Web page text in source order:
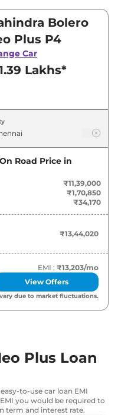
Neo Plus is
Visit your
Plus showroom
offers. Also, find
Neo Plus.
Price in
₹13.44 Lakh*
14.74 Lakh*
Bolero
Plus P4
Car
Lakhs*
On Road Price in
₹11,39,000
₹1,70,850
₹34,170
₹13,44,020
EMI : ₹13,203/mo
View Offers
due to market fluctuations.
Plus Loan
to-use car loan EMI
you would be required to
term and interest rate.